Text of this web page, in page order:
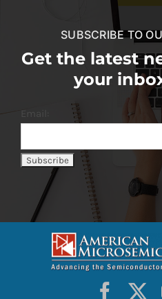
SUBSCRIBE TO
Get the latest
your
Email: